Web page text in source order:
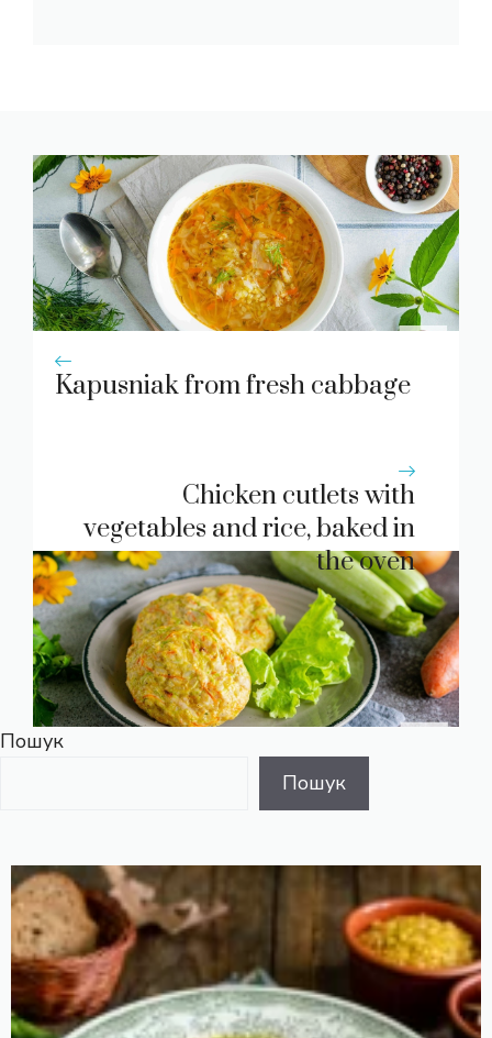
Kapusniak from fresh cabbage
Chicken cutlets with
vegetables and rice, baked in
the oven
Пошук
Пошук